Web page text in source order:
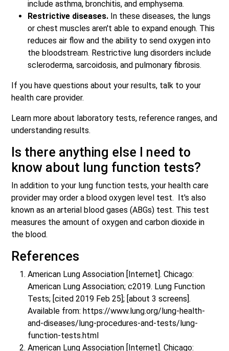
include asthma, bronchitis, and emphysema.
Restrictive diseases. In these diseases, the lungs
or chest muscles aren't able to expand enough. This
reduces air flow and the ability to send oxygen into
the bloodstream. Restrictive lung disorders include
scleroderma, sarcoidosis, and pulmonary fibrosis.
If you have questions about your results, talk to your
health care provider.
Learn more about laboratory tests, reference ranges, and
understanding results.
Is there anything else I need to
know about lung function tests?
In addition to your lung function tests, your health care
provider may order a blood oxygen level test. It's also
known as an arterial blood gases (ABGs) test. This test
measures the amount of oxygen and carbon dioxide in
the blood.
References
American Lung Association [Internet]. Chicago:
American Lung Association; c2019. Lung Function
Tests; [cited 2019 Feb 25]; [about 3 screens].
Available from: https://www.lung.org/lung-health-
and-diseases/lung-procedures-and-tests/lung-
function-tests.html
American Lung Association [Internet]. Chicago: